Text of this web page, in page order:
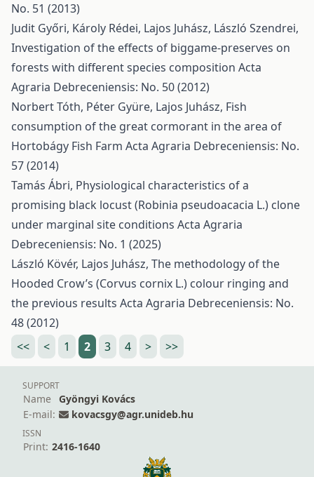
No. 51 (2013)
Judit Győri, Károly Rédei, Lajos Juhász, László Szendrei,
Investigation of the effects of biggame-preserves on
forests with different species composition Acta
Agraria Debreceniensis: No. 50 (2012)
Norbert Tóth, Péter Gyüre, Lajos Juhász, Fish
consumption of the great cormorant in the area of
Hortobágy Fish Farm Acta Agraria Debreceniensis: No.
57 (2014)
Tamás Ábri, Physiological characteristics of a
promising black locust (Robinia pseudoacacia L.) clone
under marginal site conditions Acta Agraria
Debreceniensis: No. 1 (2025)
László Kövér, Lajos Juhász, The methodology of the
Hooded Crow’s (Corvus cornix L.) colour ringing and
the previous results Acta Agraria Debreceniensis: No.
48 (2012)
<<
< 1 2 3 4 > >>
SUPPORT
Name
Gyöngyi Kovács
E-mail:
kovacsgy@agr.unideb.hu
ISSN
Print: 2416-1640